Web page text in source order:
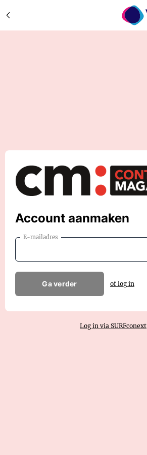
Account aanmaken
E-mailadres
Ga verder of log in
Log in via SURFconext